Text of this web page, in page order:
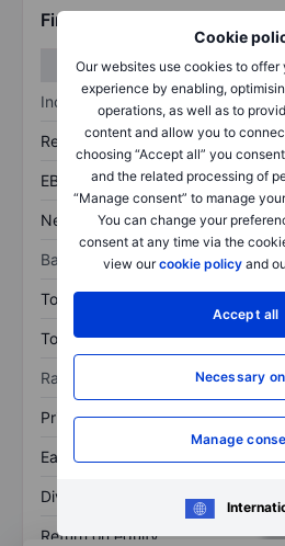
Cookie
Our websites use cookies to
experience by enabling,
operations, as well as to
content and allow you to
choosing “Accept all” you
and the related processing of
“Manage consent” to manage
You can change your
consent at any time via the
view ourcookie policy and
Accept all
Necessary
Manage
Financials
Income statement
Revenue
EBITDA
Net income
Balance sheet
Total assets
Total debt
Ratios
Price/sales
Earnings per share
Dividend per share
Return on equity